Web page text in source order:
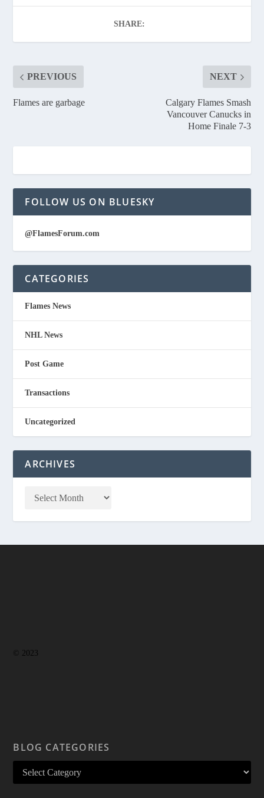
SHARE:
PREVIOUS
Flames are garbage
NEXT
Calgary Flames Smash
Vancouver Canucks in
Home Finale 7-3
FOLLOW US ON BLUESKY
@FlamesForum.com
CATEGORIES
Flames News
NHL News
Post Game
Transactions
Uncategorized
ARCHIVES
© 2023
BLOG CATEGORIES